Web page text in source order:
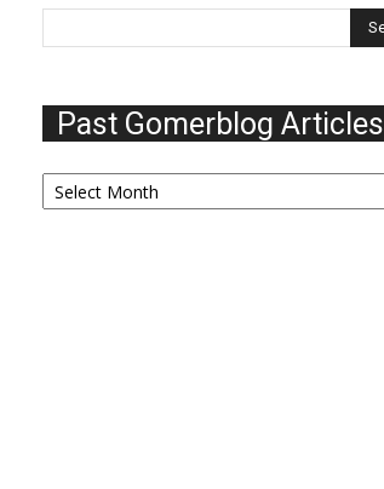
Past Gomerblog Articles
Past
Gomerblog